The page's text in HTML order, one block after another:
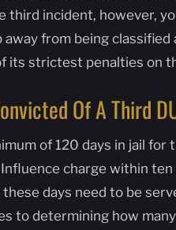
incident, however,
from being
its strictest penalties on
Of A Third
of 120 days in jail
charge within ten
days need to be
to determining how